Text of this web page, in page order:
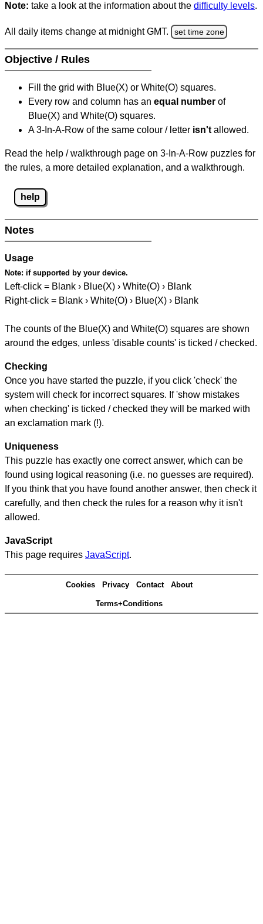
Note: take a look at the information about the difficulty levels.
All daily items change at midnight GMT. set time zone
Objective / Rules
Fill the grid with Blue(X) or White(O) squares.
Every row and column has an equal number of
Blue(X) and White(O) squares.
A 3-In-A-Row of the same colour / letter isn't allowed.
Read the help / walkthrough page on 3-In-A-Row puzzles for
the rules, a more detailed explanation, and a walkthrough.
help
Notes
Usage
Note: if supported by your device.
Left-click = Blank › Blue(X) › White(O) › Blank
Right-click = Blank › White(O) › Blue(X) › Blank
The counts of the Blue(X) and White(O) squares are shown
around the edges, unless 'disable counts' is ticked / checked.
Checking
Once you have started the puzzle, if you click 'check' the
system will check for incorrect squares. If 'show mistakes
when checking' is ticked / checked they will be marked with
an exclamation mark (!).
Uniqueness
This puzzle has exactly one correct answer, which can be
found using logical reasoning (i.e. no guesses are required).
If you think that you have found another answer, then check it
carefully, and then check the rules for a reason why it isn't
allowed.
JavaScript
This page requires JavaScript.
Cookies Privacy Contact About
Terms+Conditions